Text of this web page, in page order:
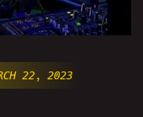
22, 2023